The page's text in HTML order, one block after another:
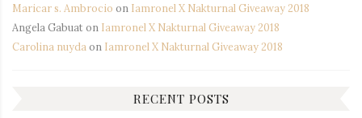
Maricar s. Ambrocio on Iamronel X Nakturnal Giveaway 2018
Angela Gabuaton Iamronel X Nakturnal Giveaway 2018
Carolina nuyda on Iamronel X Nakturnal Giveaway 2018
RECENT POSTS